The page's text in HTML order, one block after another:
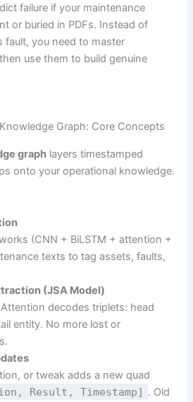
failure if your maintenance
or buried in PDFs. Instead of
fault, you need to master
use them to build genuine
Graph: Core Concepts
graph layers timestamped
onto your operational knowledge.
(CNN + BiLSTM + attention +
texts to tag assets, faults,
(JSA Model)
decodes triplets: head
entity. No more lost or
or tweak adds a new quad
Result, Timestamp] . Old